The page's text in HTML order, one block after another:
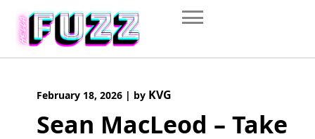
content
February 18, 2026 | by KVG
Sean MacLeod – Take